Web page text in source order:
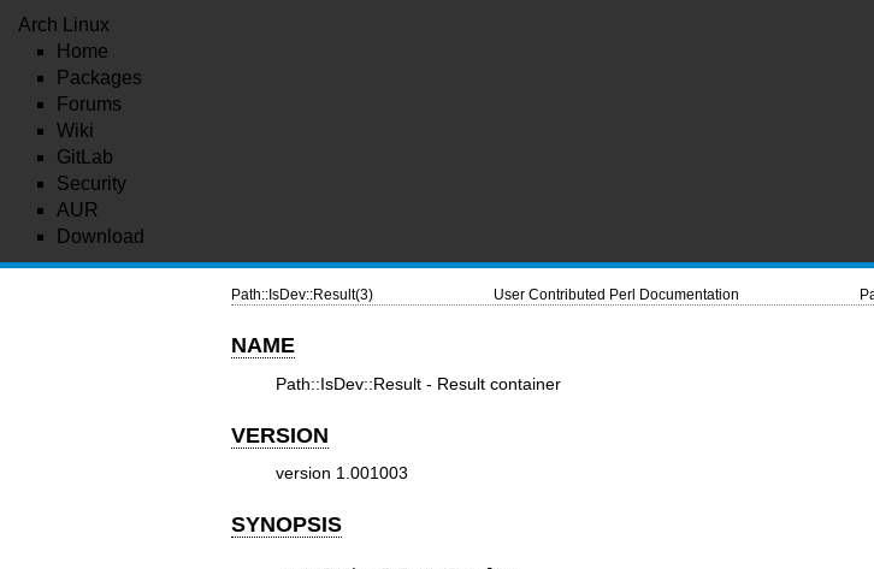
Arch Linux
Home
Packages
Forums
Wiki
GitLab
Security
AUR
Download
Path::IsDev::Result(3) User Contributed Perl Documentation
NAME
Path::IsDev::Result - Result container
VERSION
version 1.001003
SYNOPSIS